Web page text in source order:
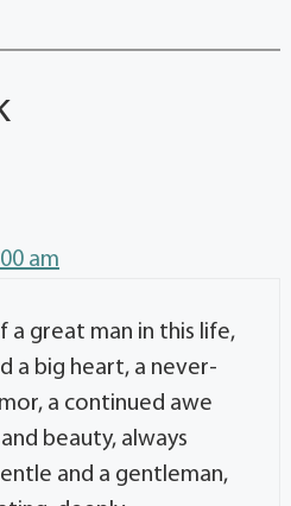
am
a great man in this life,
a big heart, a never-
a continued awe
beauty, always
and a gentleman,